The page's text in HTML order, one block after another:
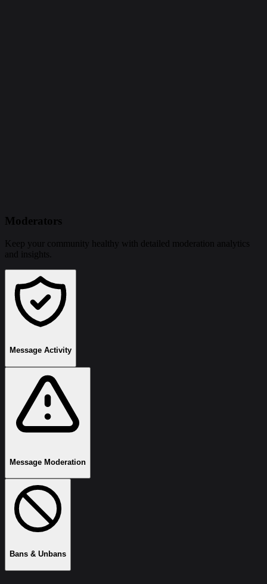
Moderators
Keep your community healthy with detailed moderation analytics
and insights.
Message Activity
Message Moderation
Bans & Unbans